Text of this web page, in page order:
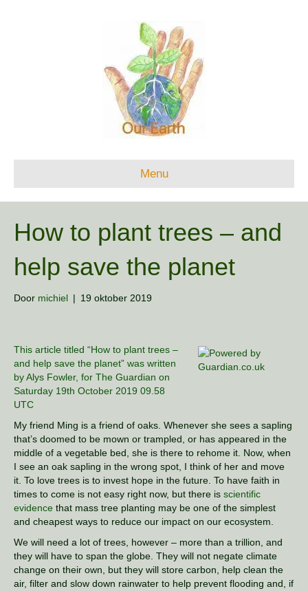
Menu
How to plant trees – and
help save the planet
Door michiel | 19 oktober 2019
This article titled “How to plant trees –
and help save the planet” was written
by Alys Fowler, for The Guardian on
Saturday 19th October 2019 09.58
UTC
My friend Ming is a friend of oaks. Whenever she sees a sapling
that’s doomed to be mown or trampled, or has appeared in the
middle of a vegetable bed, she is there to rehome it. Now, when
I see an oak sapling in the wrong spot, I think of her and move
it. To love trees is to invest hope in the future. To have faith in
times to come is not easy right now, but there is scientific
evidence that mass tree planting may be one of the simplest
and cheapest ways to reduce our impact on our ecosystem.
We will need a lot of trees, however – more than a trillion, and
they will have to span the globe. They will not negate climate
change on their own, but they will store carbon, help clean the
air, filter and slow down rainwater to help prevent flooding and, if